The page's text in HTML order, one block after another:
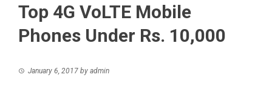
Top 4G VoLTE Mobile
Phones Under Rs. 10,000
January 6, 2017 by admin